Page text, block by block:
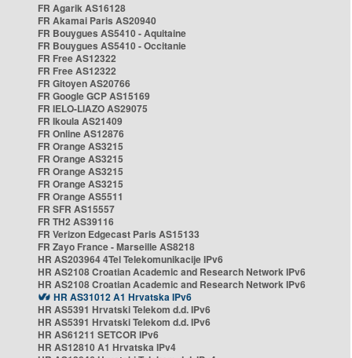
FR Agarik AS16128
FR Akamai Paris AS20940
FR Bouygues AS5410 - Aquitaine
FR Bouygues AS5410 - Occitanie
FR Free AS12322
FR Free AS12322
FR Gitoyen AS20766
FR Google GCP AS15169
FR IELO-LIAZO AS29075
FR Ikoula AS21409
FR Online AS12876
FR Orange AS3215
FR Orange AS3215
FR Orange AS3215
FR Orange AS3215
FR Orange AS5511
FR SFR AS15557
FR TH2 AS39116
FR Verizon Edgecast Paris AS15133
FR Zayo France - Marseille AS8218
HR AS203964 4Tel Telekomunikacije IPv6
HR AS2108 Croatian Academic and Research Network IPv6
HR AS2108 Croatian Academic and Research Network IPv6
HR AS31012 A1 Hrvatska IPv6
HR AS5391 Hrvatski Telekom d.d. IPv6
HR AS5391 Hrvatski Telekom d.d. IPv6
HR AS61211 SETCOR IPv6
HR AS12810 A1 Hrvatska IPv4